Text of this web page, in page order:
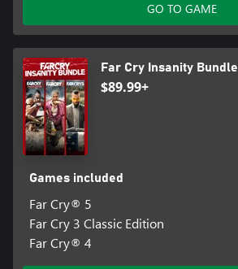
GO TO GAME
Far Cry Insanity Bundle
$89.99+
Games included
Far Cry® 5
Far Cry 3 Classic Edition
Far Cry® 4